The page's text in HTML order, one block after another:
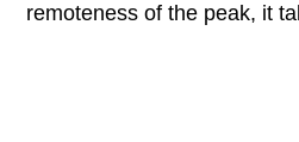
remoteness of the peak, it